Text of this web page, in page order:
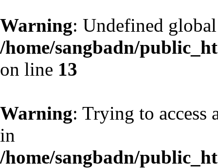
Warning: Undefined
/home/sangbadn/
on line 13
Warning: Trying to access
in
/home/sangbadn/